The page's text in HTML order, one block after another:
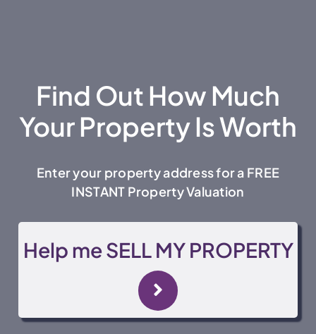
Find Out How Much
Your Property Is Worth
Enter your property address for a FREE
INSTANT Property Valuation
Help me SELL MY PROPERTY